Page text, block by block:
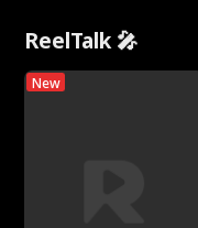
ReelTalk 🎤
New